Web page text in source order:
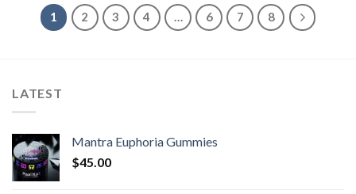
1 2 3 4 … 6 7 8
LATEST
Mantra Euphoria Gummies
$45.00